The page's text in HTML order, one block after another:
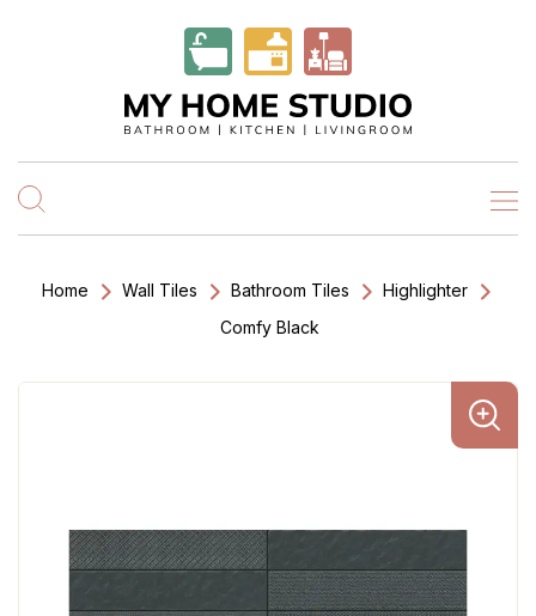
Home Wall Tiles Bathroom Tiles
Highlighter
Comfy Black